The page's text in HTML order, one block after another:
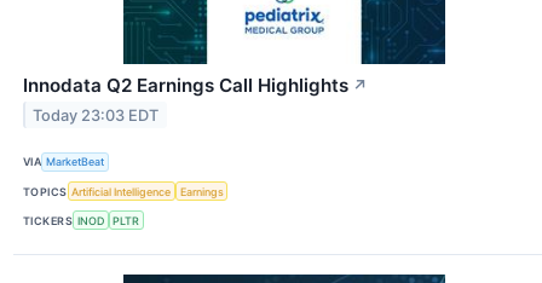
Innodata Q2 Earnings Call Highlights ↗
Today 23:03 EDT
VIA MarketBeat
TOPICS Artificial Intelligence Earnings
TICKERS INOD PLTR